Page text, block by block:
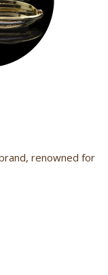
renowned for